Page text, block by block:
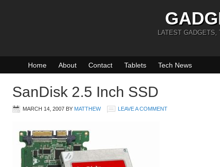
LATEST GADGETS,
Home About Contact Tablets Tech News
SanDisk 2.5 Inch SSD
MARCH 14, 2007 BY MATTHEW LEAVE A COMMENT